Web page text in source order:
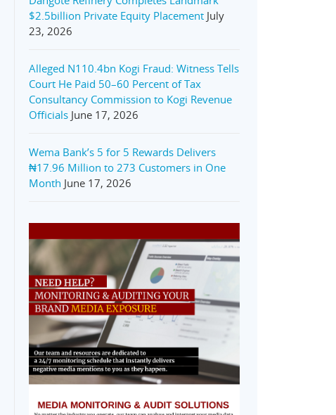
$2.5billion Private Equity Placement July
23, 2026
Alleged N110.4bn Kogi Fraud: Witness Tells
Court He Paid 50–60 Percent of Tax
Consultancy Commission to Kogi Revenue
Officials June 17, 2026
Wema Bank’s 5 for 5 Rewards Delivers
₦17.96 Million to 273 Customers in One
Month June 17, 2026